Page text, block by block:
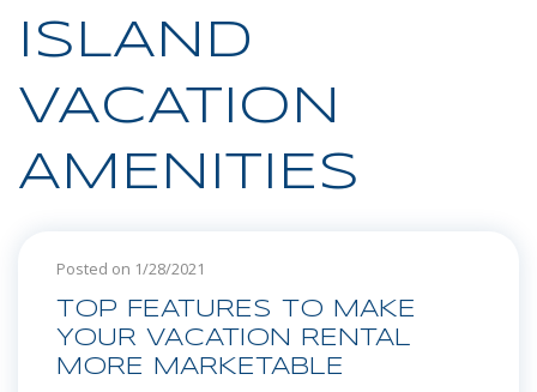
ISLAND
VACATION
AMENITIES
Posted on 1/28/2021
TOP FEATURES TO MAKE
YOUR VACATION RENTAL
MORE MARKETABLE